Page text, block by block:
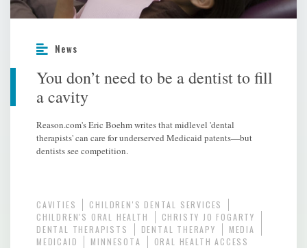
News
You don’t need to be a dentist to fill
a cavity
Reason.com's Eric Boehm writes that midlevel 'dental
therapists' can care for underserved Medicaid patents—but
dentists see competition.
CAVITIES
CHILDREN'S DENTAL SERVICES
CHILDREN'S ORAL HEALTH
CHRISTY JO FOGARTY
DENTAL THERAPISTS
DENTAL THERAPY
MEDIA
MEDICAID
MINNESOTA ORAL HEALTH ACCESS